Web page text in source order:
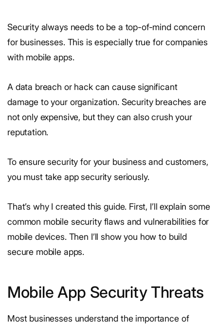
Security always needs to be a top-of-mind concern
for businesses. This is especially true for companies
with mobile apps.
A data breach or hack can cause significant
damage to your organization. Security breaches are
not only expensive, but they can also crush your
reputation.
To ensure security for your business and customers,
you must take app security seriously.
That’s why I created this guide. First, I’ll explain some
common mobile security flaws and vulnerabilities for
mobile devices. Then I’ll show you how to build
secure mobile apps.
Mobile App Security Threats
Most businesses understand the importance of